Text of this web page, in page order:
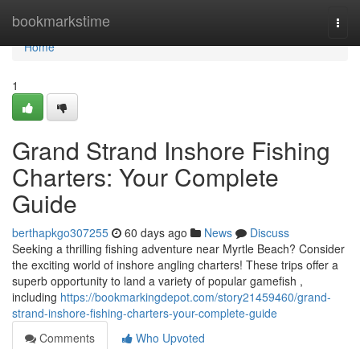
bookmarkstime
Home
Home
1
Grand Strand Inshore Fishing
Charters: Your Complete
Guide
berthapkgo307255 60 days ago News
Discuss
Seeking a thrilling fishing adventure near Myrtle Beach? Consider
the exciting world of inshore angling charters! These trips offer a
superb opportunity to land a variety of popular gamefish ,
including https://bookmarkingdepot.com/story21459460/grand-
strand-inshore-fishing-charters-your-complete-guide
Comments
Who Upvoted